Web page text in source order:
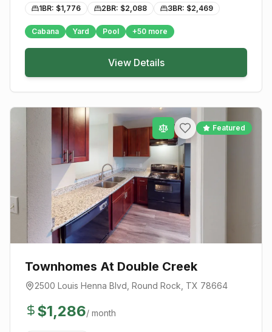
1BR: $1,776 2BR: $2,088 3BR: $2,469
Cabana Yard Pool +50 more
View Details
Featured
Townhomes At Double Creek
2500 Louis Henna Blvd, Round Rock, TX 78664
$1,286/ month